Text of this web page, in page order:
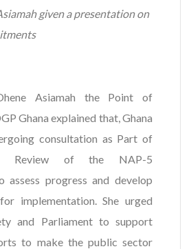
given a presentation on
Asiamah the Point of
Ghana explained that, Ghana
consultation as Part of
Review of the NAP-5
assess progress and develop
implementation. She urged
and Parliament to support
to make the public sector